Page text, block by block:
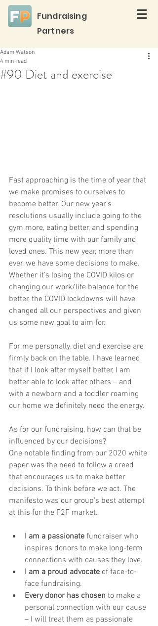
Fundraising
Partners
#90 Diet and exercise
Adam Watson
4 min read
Fast approaching is the time of year that
we make promises to ourselves to
become better. Our new year’s
resolutions usually include going to the
gym more, eating better, and spending
more quality time with our family and
loved ones. This new year, more than
ever, we have some decisions to make.
Whether it’s losing the COVID kilos or
changing our work/life balance for the
better, the COVID lockdowns will have
changed all our perspectives and given
us some new goal to aim for.
For me personally, diet and exercise are
firmly back on the table. I have learned
that if I look after myself better, I am
better able to look after others – and
with a newborn and a toddler roaming
our home we definitely need the energy.
As for our fundraising, how can that be
influenced by our decisions?
One notable finding from our 2020 white
paper was the need to follow a creed
that encourages us to make better
decisions. To think before we act. The
manifesto was our group’s best attempt
at this for the F2F market.
I am a passionate fundraiser who
inspires donors to make long-term
connections with causes they love.
I am a proud advocate of face-to-
face fundraising.
Every donor has chosen to make a
personal connection with our cause
– I will treat them as passionate